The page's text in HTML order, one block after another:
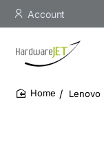
Account
Lenovo